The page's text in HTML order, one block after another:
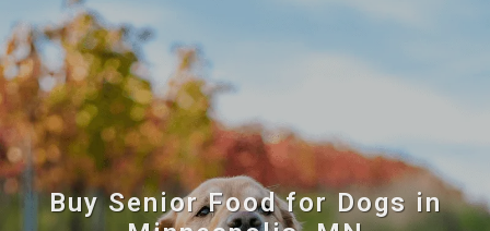
Buy Senior Food for Dogs in